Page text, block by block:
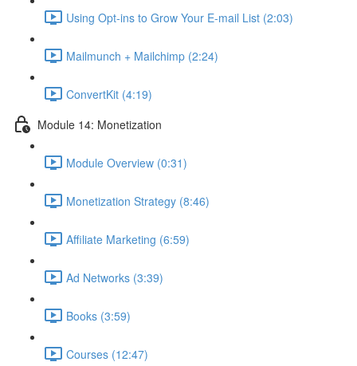
Using Opt-ins to Grow Your E-mail List (2:03)
Mailmunch + Mailchimp (2:24)
ConvertKit (4:19)
Module 14: Monetization
Module Overview (0:31)
Monetization Strategy (8:46)
Affiliate Marketing (6:59)
Ad Networks (3:39)
Books (3:59)
Courses (12:47)